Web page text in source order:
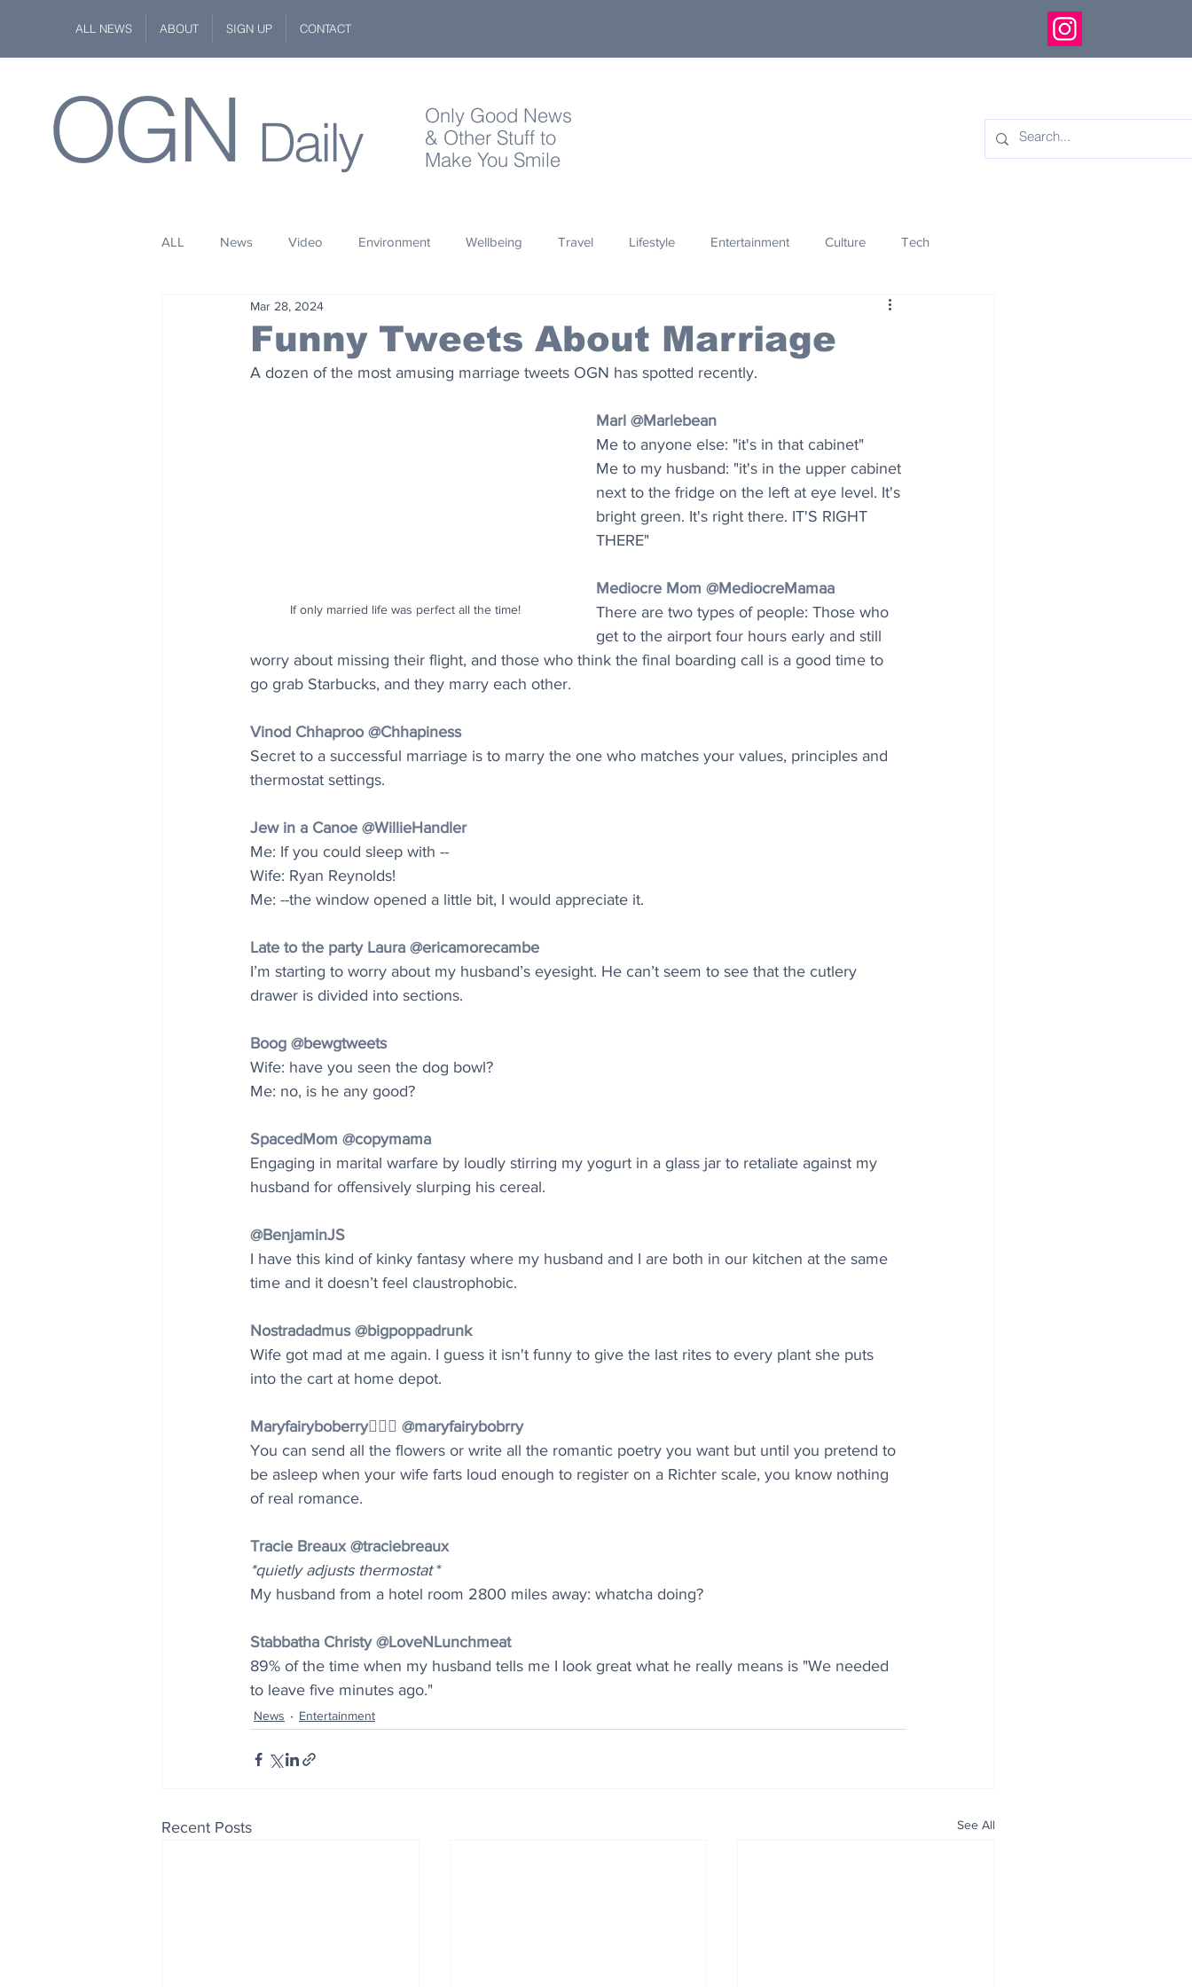
ALL NEWS ABOUT SIGN UP CONTACT
OGN Daily
Only Good News
& Other Stuff to
Make You Smile
ALL News Video Environment Wellbeing Travel Lifestyle Entertainment Culture Tech
Space Innovation
Wildlife Philanthropy Design
Funny Tweets About Marriage
Mar 28, 2024
A dozen of the most amusing marriage tweets OGN has spotted recently.
If only married life was perfect all the time!
Marl @Marlebean
Me to anyone else: "it's in that cabinet"
Me to my husband: "it's in the upper cabinet
next to the fridge on the left at eye level. It's
bright green. It's right there. IT'S RIGHT
THERE"
Mediocre Mom @MediocreMamaa
There are two types of people: Those who
get to the airport four hours early and still
worry about missing their flight, and those who think the final boarding call is a good time to
go grab Starbucks, and they marry each other.
Vinod Chhaproo @Chhapiness
Secret to a successful marriage is to marry the one who matches your values, principles and
thermostat settings.
Jew in a Canoe @WillieHandler
Me: If you could sleep with --
Wife: Ryan Reynolds!
Me: --the window opened a little bit, I would appreciate it.
Late to the party Laura @ericamorecambe
I’m starting to worry about my husband’s eyesight. He can’t seem to see that the cutlery
drawer is divided into sections.
Boog @bewgtweets
Wife: have you seen the dog bowl?
Me: no, is he any good?
SpacedMom @copymama
Engaging in marital warfare by loudly stirring my yogurt in a glass jar to retaliate against my
husband for offensively slurping his cereal.
@BenjaminJS
I have this kind of kinky fantasy where my husband and I are both in our kitchen at the same
time and it doesn’t feel claustrophobic.
Nostradadmus @bigpoppadrunk
Wife got mad at me again. I guess it isn't funny to give the last rites to every plant she puts
into the cart at home depot.
Maryfairyboberry🧚🏻‍♀️ @maryfairybobrry
You can send all the flowers or write all the romantic poetry you want but until you pretend to
be asleep when your wife farts loud enough to register on a Richter scale, you know nothing
of real romance.
Tracie Breaux @traciebreaux
*quietly adjusts thermostat *
My husband from a hotel room 2800 miles away: whatcha doing?
Stabbatha Christy @LoveNLunchmeat
89% of the time when my husband tells me I look great what he really means is "We needed
to leave five minutes ago."
News Entertainment
Recent Posts See All